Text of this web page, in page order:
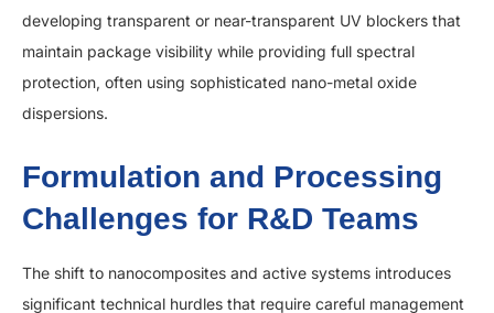
developing transparent or near-transparent UV blockers that
maintain package visibility while providing full spectral
protection, often using sophisticated nano-metal oxide
dispersions.
Formulation and Processing
Challenges for R&D Teams
The shift to nanocomposites and active systems introduces
significant technical hurdles that require careful management